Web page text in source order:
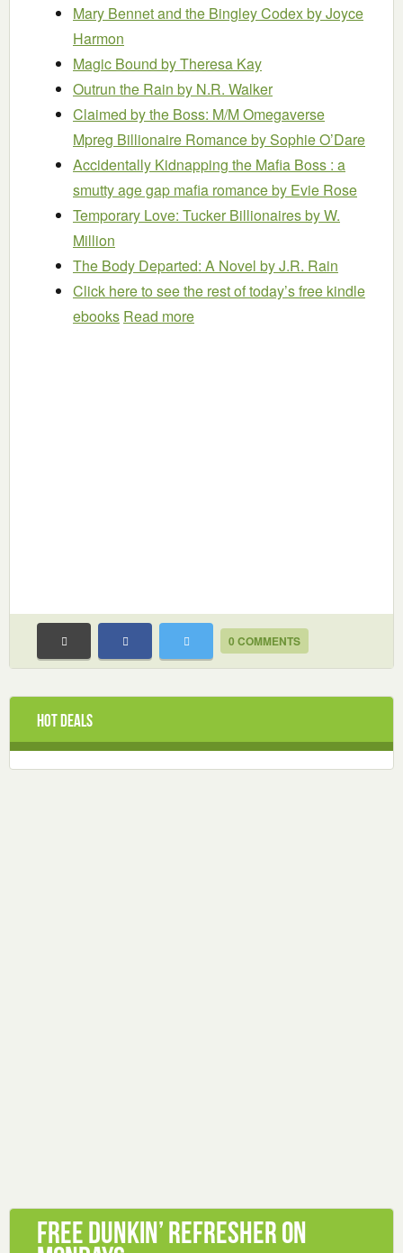
Mary Bennet and the Bingley Codexby Joyce
Harmon
Magic Bound by Theresa Kay
Outrun the Rain by N.R. Walker
Claimed by the Boss: M/M Omegaverse
Mpreg Billionaire Romanceby Sophie O’Dare
Accidentally Kidnapping the Mafia Boss : a
smutty age gap mafia romanceby Evie Rose
Temporary Love: Tucker Billionairesby W.
Million
The Body Departed: A Novel by J.R. Rain
Click here to see the rest of today’s free kindle
ebooks Read more
0 COMMENTS
Hot Deals
Free Dunkin’ Refresher on